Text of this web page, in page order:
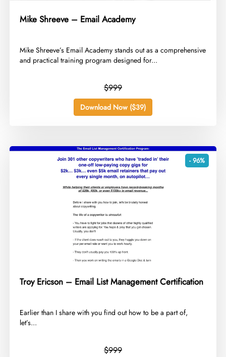
Mike Shreeve – Email Academy
​Mike Shreeve’s Email Academy stands out as a comprehensive
and practical training program designed for...
$999
Download Now ($39)
- 96%
Troy Ericson – Email List Management Certification
​Earlier than I share with you find out how to be a part of,
let’s...
$999